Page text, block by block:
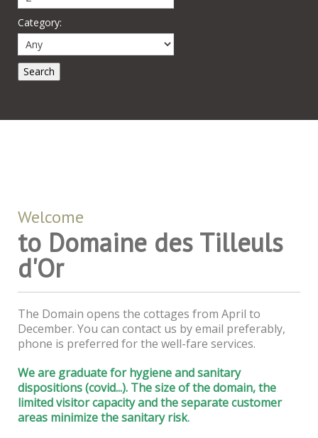
Category:
Welcome
to Domaine des Tilleuls
d'Or
The Domain opens the cottages from April to
December. You can contact us by email preferably,
phone is preferred for the well-fare services.
We are graduate for hygiene and sanitary
dispositions (covid...). The size of the domain, the
limited visitor capacity and the separate customer
areas minimize the sanitary risk.